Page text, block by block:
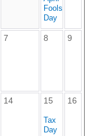
Fools
Day
7 8 9
14 15
Tax
Day
16